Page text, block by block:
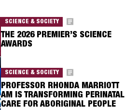
SCIENCE & SOCIETY
THE 2026 PREMIER’S SCIENCE
AWARDS
SCIENCE & SOCIETY
PROFESSOR RHONDA MARRIOTT
AM IS TRANSFORMING PERINATAL
CARE FOR ABORIGINAL PEOPLE